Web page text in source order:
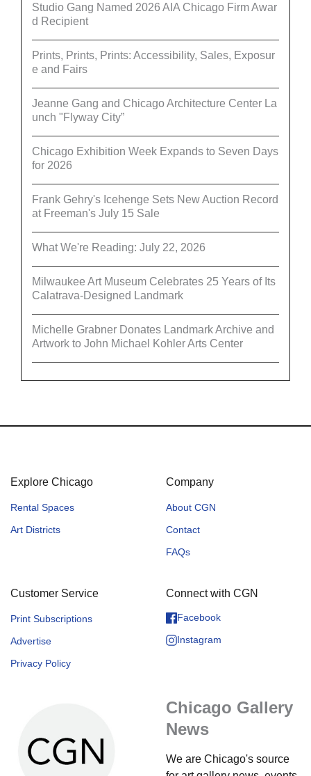
Studio Gang Named 2026 AIA Chicago Firm Awar
d Recipient
Prints, Prints, Prints: Accessibility, Sales, Exposur
e and Fairs
Jeanne Gang and Chicago Architecture Center La
unch "Flyway City”
Chicago Exhibition Week Expands to Seven Days
for 2026
Frank Gehry's Icehenge Sets New Auction Record
at Freeman's July 15 Sale
What We're Reading: July 22, 2026
Milwaukee Art Museum Celebrates 25 Years of Its
Calatrava-Designed Landmark
Michelle Grabner Donates Landmark Archive and
Artwork to John Michael Kohler Arts Center
Explore Chicago
Rental Spaces
Art Districts
Company
About CGN
Contact
FAQs
Customer Service
Print Subscriptions
Advertise
Privacy Policy
Connect with CGN
Facebook
Instagram
Chicago Gallery
News
We are Chicago's source